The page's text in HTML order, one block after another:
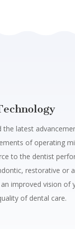
latest
of operating
to the dentist
restorative or
improved vision of
of dental care.